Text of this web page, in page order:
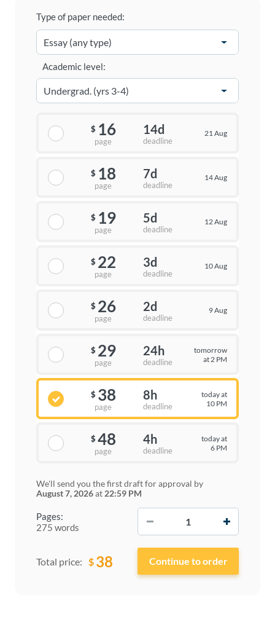
Type of paper needed:
Pages:
275 words
Academic level:
$ 16
page
14d
deadline
21 Aug
$ 18
page
7d
deadline
14 Aug
$ 19
page
5d
deadline
12 Aug
$ 22
page
3d
deadline
10 Aug
$ 26
page
2d
deadline
9 Aug
$ 29
page
24h
deadline
tomorrow
at 2 PM
$ 38
page
8h
deadline
today at
10 PM
$ 48
page
4h
deadline
today at
6 PM
We'll send you the first draft for approval by
August 7, 2026at 22:59 PM
Total price: $ 38